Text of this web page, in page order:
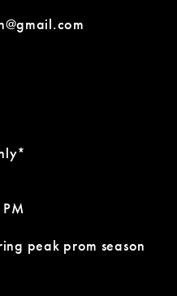
peak prom season